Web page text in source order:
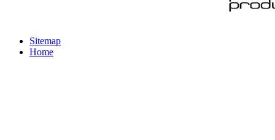
Sitemap
Home